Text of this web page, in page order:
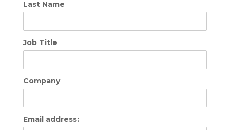
Last Name
Job Title
Company
Email address: